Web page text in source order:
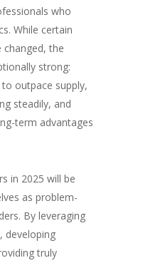
who
While certain
the
strong:
outpace supply,
steadily, and
term advantages
in 2025 will be
as problem-
By leveraging
developing
truly